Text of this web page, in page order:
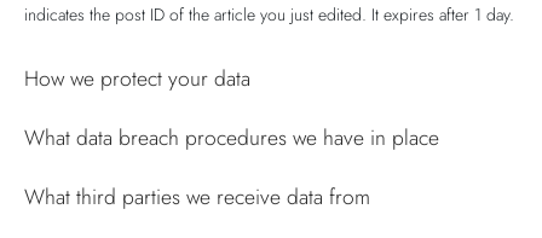
indicates the post ID of the article you just edited. It expires after 1 day.
How we protect your data
What data breach procedures we have in place
What third parties we receive data from